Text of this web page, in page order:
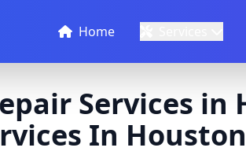
Home
Services in
In Houston